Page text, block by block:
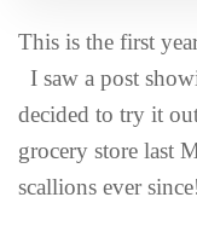
This is the first
I saw a post
decided to try it
grocery store last
scallions ever since!